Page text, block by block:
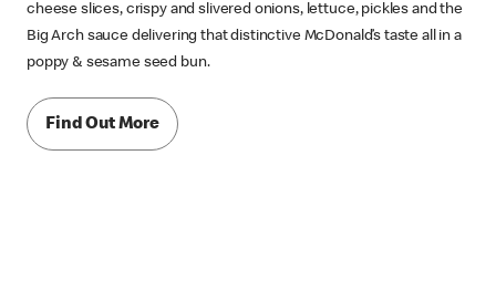
cheese slices, crispy and slivered onions, lettuce, pickles and the
Big Arch sauce delivering that distinctive McDonald’s taste all in a
poppy & sesame seed bun.
Find Out More